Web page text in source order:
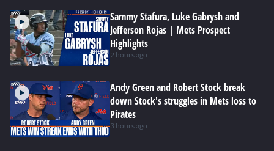
Sammy Stafura, Luke Gabrysh and
Jefferson Rojas | Mets Prospect
Highlights
2 hours ago
Andy Green and Robert Stock break
down Stock's struggles in Mets loss to
Pirates
3 hours ago